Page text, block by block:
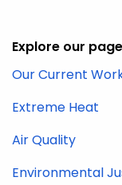
Explore our
Our Current
Extreme Heat
Air Quality
Environmental